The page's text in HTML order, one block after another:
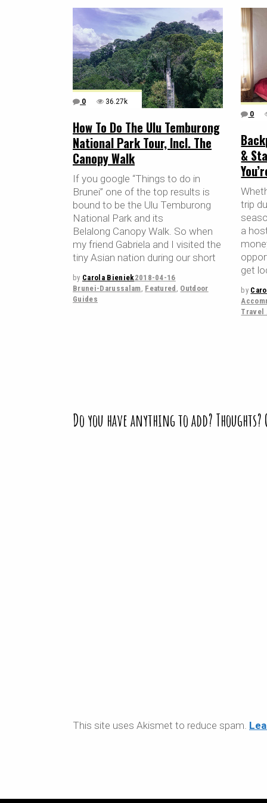
0 36.27k
How To Do The Ulu Temburong
National Park Tour, Incl. The
Canopy Walk
If you google “Things to do in
Brunei” one of the top results is
bound to be the Ulu Temburong
National Park and its
Belalong Canopy Walk. So when
my friend Gabriela and I visited the
tiny Asian nation during our short
by Carola Bieniek2018-04-16
Brunei-Darussalam, Featured , Outdoor
Guides
0
&
trip
a
get
by
Travel
Do you have anything to add?
This site uses Akismet to reduce spam.